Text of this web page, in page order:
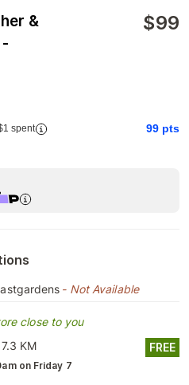
&
$99
spent 99 pts
- Not Available
close to you
7.3 KM
on Friday 7
FREE